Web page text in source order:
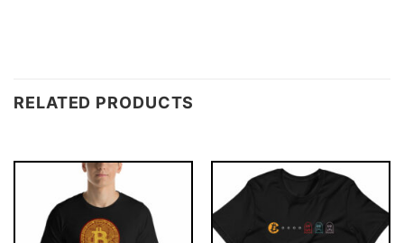
RELATED PRODUCTS